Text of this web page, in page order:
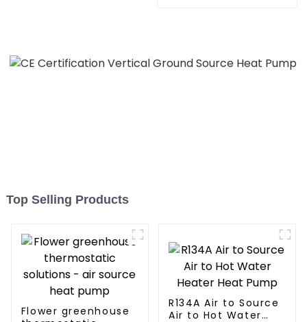
Top Selling Products
Flower greenhouse
R134A Air to Source
Air to Hot Water